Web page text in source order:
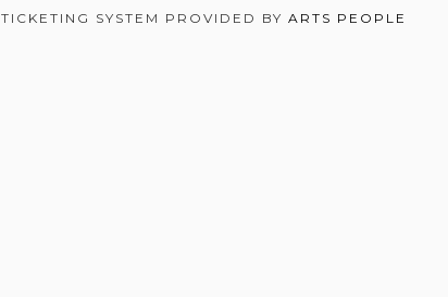
TICKETING SYSTEM PROVIDED BYARTS PEOPLE